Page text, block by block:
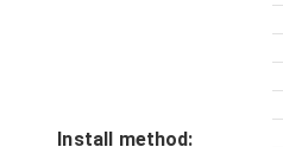
Install method: